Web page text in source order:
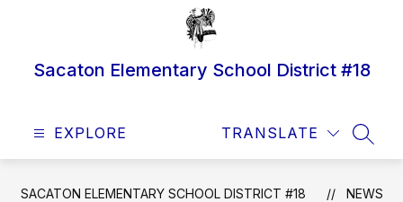
Sacaton Elementary School District #18
EXPLORE TRANSLATE
SACATON ELEMENTARY SCHOOL DISTRICT #18 NEWS